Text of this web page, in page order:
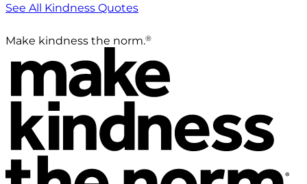
See All Kindness Quotes
Make kindness the norm.®